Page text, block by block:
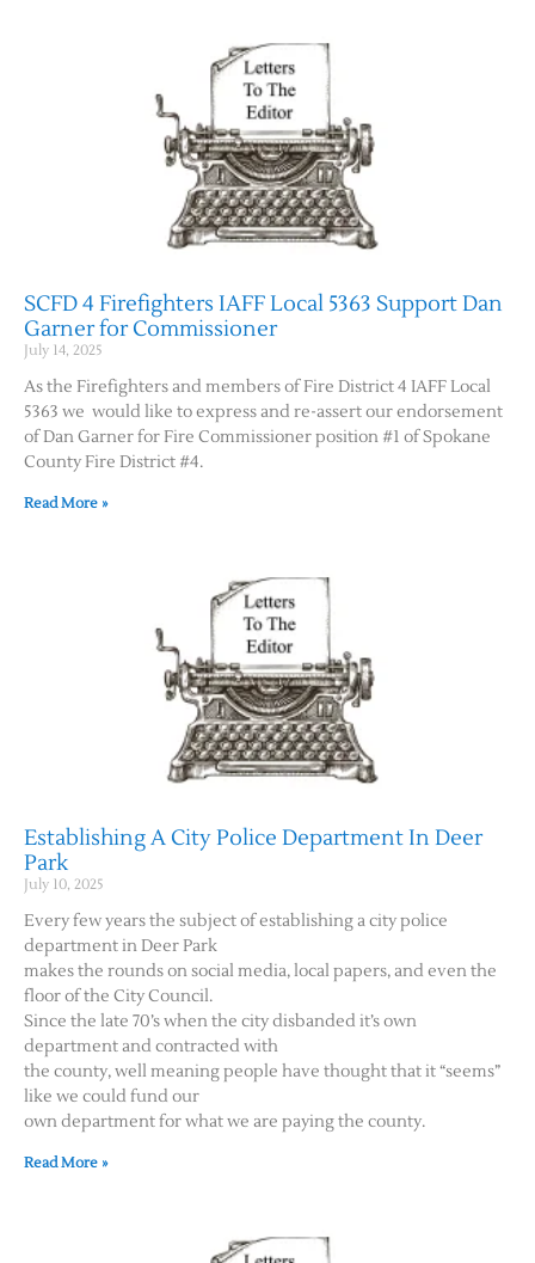
SCFD 4 Firefighters IAFF Local 5363 Support Dan
Garner for Commissioner
July 14, 2025
As the Firefighters and members of Fire District 4 IAFF Local
5363 we would like to express and re-assert our endorsement
of Dan Garner for Fire Commissioner position #1 of Spokane
County Fire District #4.
Read More »
Establishing A City Police Department In Deer
Park
July 10, 2025
Every few years the subject of establishing a city police
department in Deer Park
makes the rounds on social media, local papers, and even the
floor of the City Council.
Since the late 70’s when the city disbanded it’s own
department and contracted with
the county, well meaning people have thought that it “seems”
like we could fund our
own department for what we are paying the county.
Read More »